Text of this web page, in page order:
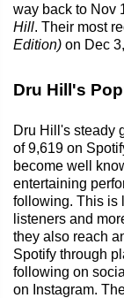
way back to Nov
Hill. Their most
Edition) on Dec
Dru Hill's
Dru Hill's steady
of 9,619 on
become well
entertaining
following. This is
listeners and
they also reach
Spotify through
following on
on Instagram.